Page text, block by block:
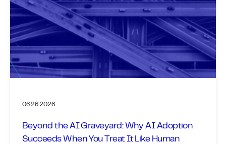
06.26.2026
Beyond the AI Graveyard: Why AI Adoption
Succeeds When You Treat It Like Human